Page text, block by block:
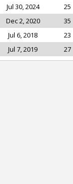
Jul 30, 2024 25
Dec 2, 2020 35
Jul 6, 2018 23
Jul 7, 2019 27